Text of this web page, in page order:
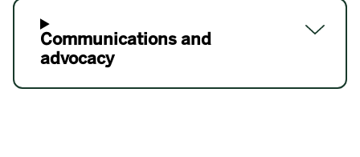
Communications and
advocacy